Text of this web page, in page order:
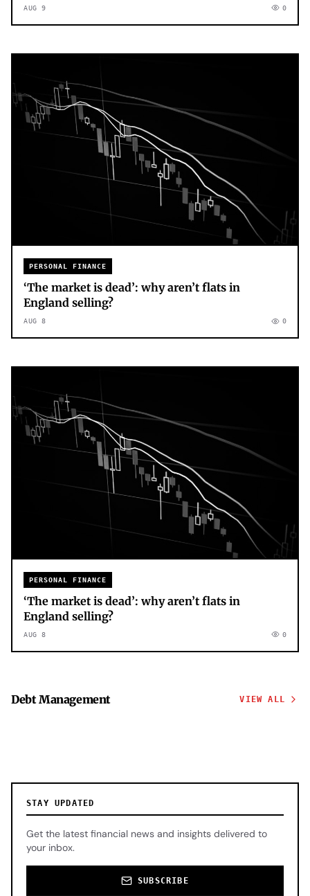
AUG 9 0
PERSONAL FINANCE
‘The market is dead’: why aren’t flats in
England selling?
AUG 8 0
PERSONAL FINANCE
‘The market is dead’: why aren’t flats in
England selling?
AUG 8 0
Debt Management VIEW ALL
STAY UPDATED
Get the latest financial news and insights delivered to
your inbox.
SUBSCRIBE